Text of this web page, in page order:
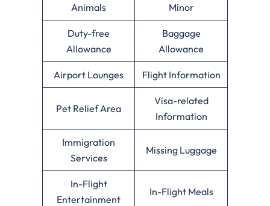
Animals
Minor
Duty-free
Allowance
Baggage
Allowance
Airport Lounges Flight Information
Pet Relief Area
Visa-related
Information
Immigration
Services
Missing Luggage
In-Flight
Entertainment
In-Flight Meals